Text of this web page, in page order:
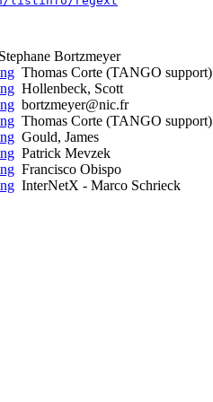
Bortzmeyer
Thomas Corte (TANGO support)
Hollenbeck, Scott
bortzmeyer@nic.fr
Thomas Corte (TANGO support)
Gould, James
Patrick Mevzek
Francisco Obispo
InterNetX - Marco Schrieck